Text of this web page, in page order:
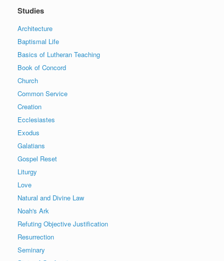
Studies
Architecture
Baptismal Life
Basics of Lutheran Teaching
Book of Concord
Church
Common Service
Creation
Ecclesiastes
Exodus
Galatians
Gospel Reset
Liturgy
Love
Natural and Divine Law
Noah's Ark
Refuting Objective Justification
Resurrection
Seminary